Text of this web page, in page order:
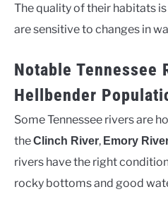
The quality of their habitats
are sensitive to changes in
Notable Tennessee
Hellbender
Some Tennessee rivers are
theClinch River, Emory
rivers have the right
rocky bottoms and good